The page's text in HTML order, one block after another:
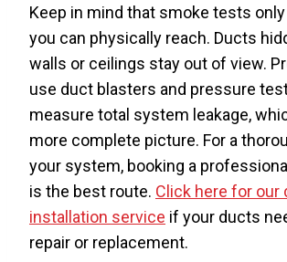
Keep in mind that smoke tests
you can physically reach. Ducts
walls or ceilings stay out of view.
use duct blasters and pressure
measure total system leakage,
more complete picture. For a
your system, booking a
is the best route. Click here for our
installation service if your ducts
repair or replacement.